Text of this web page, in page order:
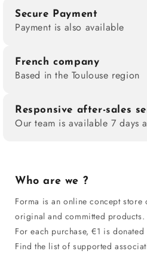
Secure Payment
Payment is also available
French company
Based in the Toulouse region
Responsive after-sales
Our team is available 7 days
Who are we ?
Forma is an online concept
original and committed products.
For each purchase, €1 is
Find the list of supported